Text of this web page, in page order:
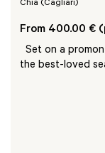
Chia (Cagliari)
From 400.00 €
Set on a
the best-loved